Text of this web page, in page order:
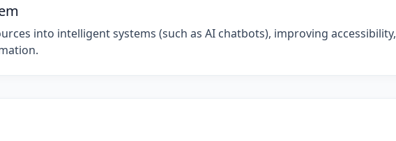
into intelligent systems (such as AI chatbots), improving accessibility,